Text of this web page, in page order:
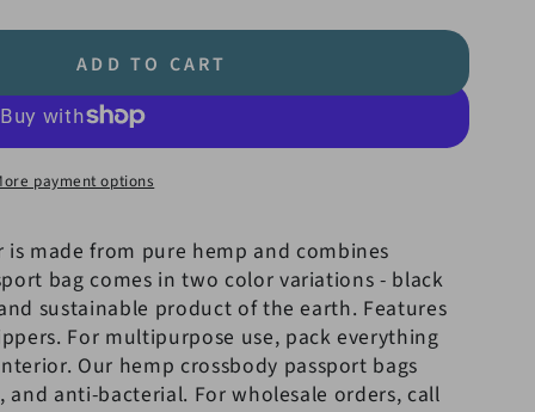
ADD TO CART
payment options
made from pure hemp and combines
bag comes in two color variations - black
sustainable product of the earth. Features
For multipurpose use, pack everything
Our hemp crossbody passport bags
anti-bacterial. For wholesale orders, call